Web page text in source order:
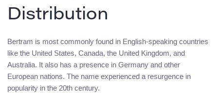
Distribution
Bertram is most commonly found in English-speaking countries
like the United States, Canada, the United Kingdom, and
Australia. It also has a presence in Germany and other
European nations. The name experienced a resurgence in
popularity in the 20th century.